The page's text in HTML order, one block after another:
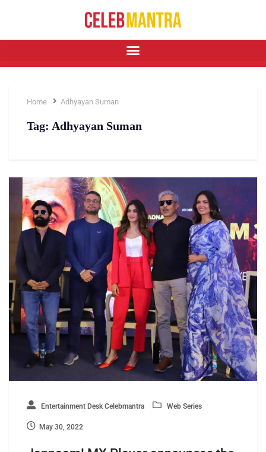
Home Adhyayan Suman
Tag: Adhyayan Suman
Entertainment Desk Celebmantra Web Series
May 30, 2022